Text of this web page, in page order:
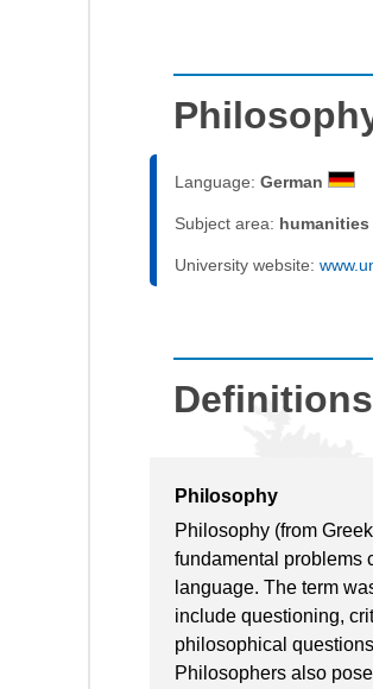
Language: German
Subject area: humanities
University website:
Philosophy
Philosophy (from
fundamental problems
language. The term
include questioning,
philosophical
Philosophers also